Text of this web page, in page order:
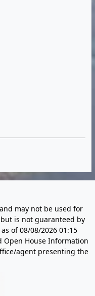
may not be used for
is not guaranteed by
as of08/08/2026 01:15
Open House Information
agent presenting the